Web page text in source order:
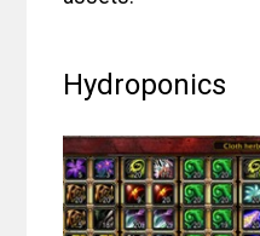
Hydroponics